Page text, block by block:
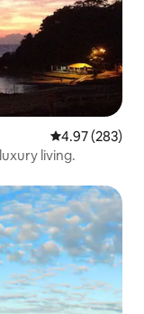
4.97 out of 5
4.97 (283)
living.